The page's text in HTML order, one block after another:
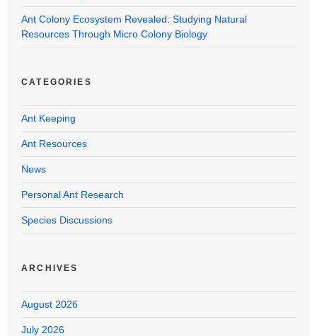
Ant Colony Ecosystem Revealed: Studying Natural
Resources Through Micro Colony Biology
CATEGORIES
Ant Keeping
Ant Resources
News
Personal Ant Research
Species Discussions
ARCHIVES
August 2026
July 2026